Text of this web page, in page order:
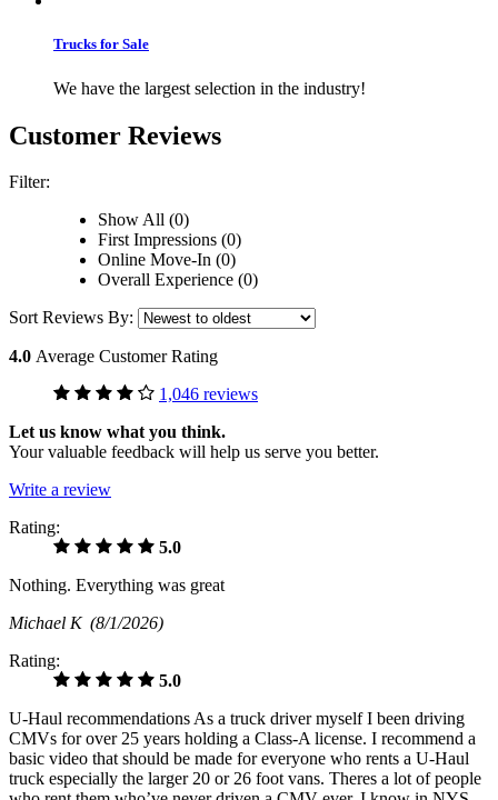
Trucks for Sale
We have the largest selection in the industry!
Customer Reviews
Filter:
Show All (0)
First Impressions (0)
Online Move-In (0)
Overall Experience (0)
Sort Reviews By:
4.0 Average Customer Rating
1,046 reviews
Let us know what you think.
Your valuable feedback will help us serve you better.
Write a review
Rating:
5.0
Nothing. Everything was great
Michael K (8/1/2026)
Rating:
5.0
U-Haul recommendations As a truck driver myself I been driving
CMVs for over 25 years holding a Class-A license. I recommend a
basic video that should be made for everyone who rents a U-Haul
truck especially the larger 20 or 26 foot vans. Theres a lot of people